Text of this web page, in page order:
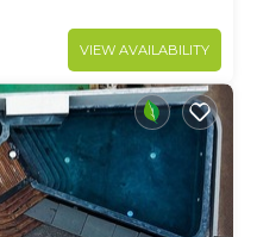
VIEW AVAILABILITY